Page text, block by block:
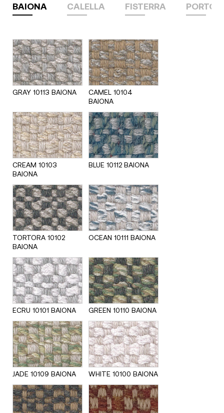
BAIONA CALELLA FISTERRA
GRAY 10113 BAIONA
CAMEL 10104
BAIONA
CREAM 10103
BAIONA
BLUE 10112 BAIONA
TORTORA 10102
BAIONA
OCEAN 10111 BAIONA
ECRU 10101 BAIONA GREEN 10110 BAIONA
JADE 10109 BAIONA WHITE 10100 BAIONA